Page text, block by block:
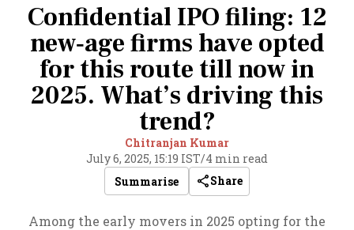
Confidential IPO filing: 12
new‑age firms have opted
for this route till now in
2025. What’s driving this
trend?
Chitranjan Kumar
July 6, 2025, 15:19 IST/4 min read
Summarise
Share
Among the early movers in 2025 opting for the